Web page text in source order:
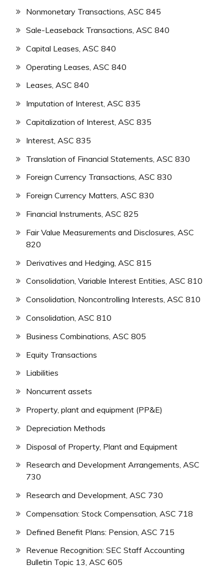
Nonmonetary Transactions, ASC 845
Sale-Leaseback Transactions, ASC 840
Capital Leases, ASC 840
Operating Leases, ASC 840
Leases, ASC 840
Imputation of Interest, ASC 835
Capitalization of Interest, ASC 835
Interest, ASC 835
Translation of Financial Statements, ASC 830
Foreign Currency Transactions, ASC 830
Foreign Currency Matters, ASC 830
Financial Instruments, ASC 825
Fair Value Measurements and Disclosures, ASC
820
Derivatives and Hedging, ASC 815
Consolidation, Variable Interest Entities, ASC 810
Consolidation, Noncontrolling Interests, ASC 810
Consolidation, ASC 810
Business Combinations, ASC 805
Equity Transactions
Liabilities
Noncurrent assets
Property, plant and equipment (PP&E)
Depreciation Methods
Disposal of Property, Plant and Equipment
Research and Development Arrangements, ASC
730
Research and Development, ASC 730
Compensation: Stock Compensation, ASC 718
Defined Benefit Plans: Pension, ASC 715
Revenue Recognition: SEC Staff Accounting
Bulletin Topic 13, ASC 605